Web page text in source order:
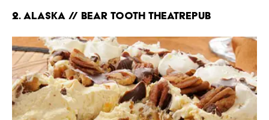
2. ALASKA // BEAR TOOTH THEATREPUB